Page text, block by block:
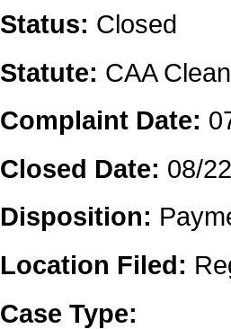
Status: Closed
Statute: CAA
Complaint Date:
Closed Date: 08/
Disposition:
Location Filed:
Case Type: